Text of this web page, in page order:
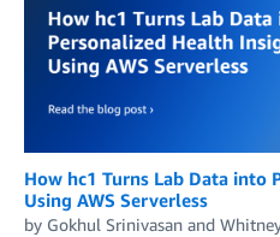
How hc1 Turns Lab Data into
Using AWS Serverless
by Gokhul Srinivasan and